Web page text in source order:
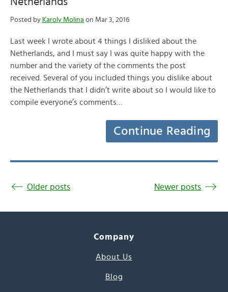
Posted by Karoly Molina on Mar 3, 2016
Last week I wrote about 4 things I disliked about the
Netherlands, and I must say I was quite happy with the
number and the variety of the comments the post
received. Several of you included things you dislike about
the Netherlands that I didn’t write about so I would like to
compile everyone’s comments…
Continue Reading
Older posts Newer posts
Company
About Us
Blog